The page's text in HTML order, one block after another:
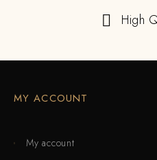
High
MY ACCOUNT
My account